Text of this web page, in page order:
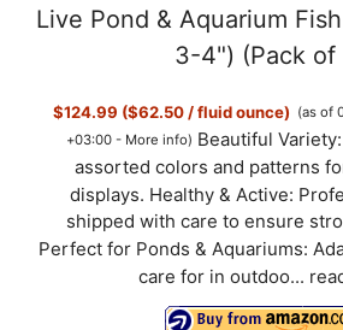
Live Pond & Aquarium
3-4") (Pack of
$124.99 ($62.50 / fluid ounce) (as of
+03:00 - More info) Beautiful
assorted colors and patterns
displays. Healthy & Active:
shipped with care to ensure
Perfect for Ponds & Aquariums:
care for in outdoo...